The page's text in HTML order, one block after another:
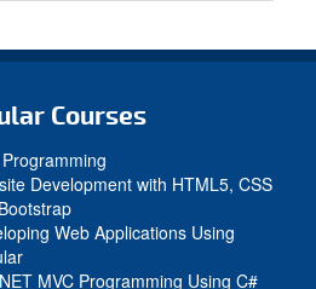
Courses
Development with HTML5, CSS
Web Applications Using
MVC Programming Using C#